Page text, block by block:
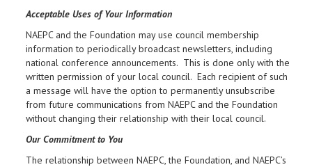
Acceptable Uses of Your Information
NAEPC and the Foundation may use council membership
information to periodically broadcast newsletters, including
national conference announcements. This is done only with the
written permission of your local council. Each recipient of such
a message will have the option to permanently unsubscribe
from future communications from NAEPC and the Foundation
without changing their relationship with their local council.
Our Commitment to You
The relationship between NAEPC, the Foundation, and NAEPC’s